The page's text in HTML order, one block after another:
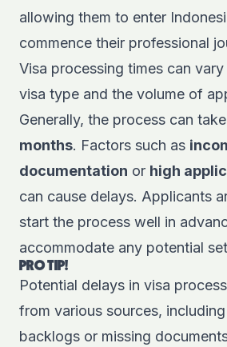
allowing them to enter
commence their professional
Visa processing times can
visa type and the volume of
Generally, the process can take
months. Factors such as
documentation or high
can cause delays. Applicants
start the process well in
accommodate any potential
PRO TIP!
Potential delays in visa
from various sources,
backlogs or missing